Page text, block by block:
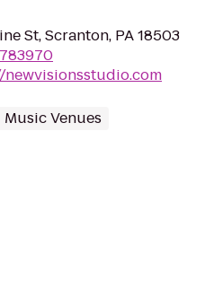
St, Scranton, PA 18503
Music Venues